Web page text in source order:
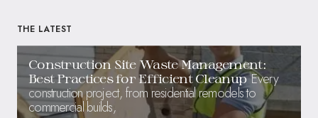
THE LATEST
Construction Site Waste Management:
Best Practices for Efficient Cleanup Every
construction project, from residential remodels to
commercial builds,